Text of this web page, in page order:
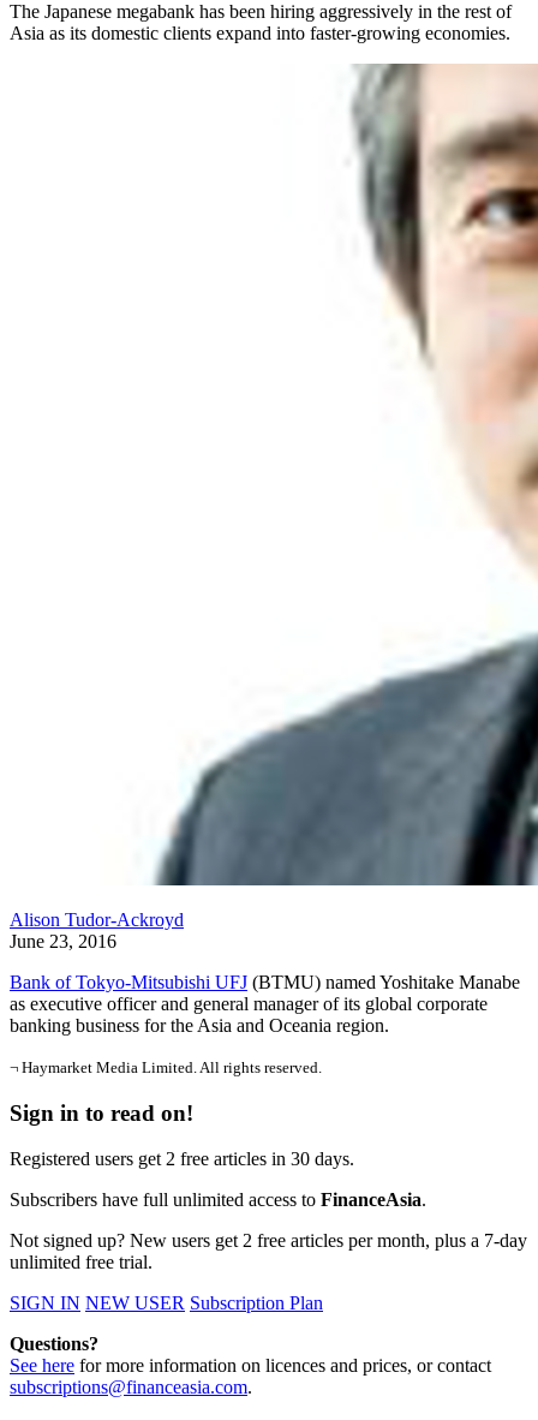
The Japanese megabank has been hiring aggressively in the rest of
Asia as its domestic clients expand into faster-growing economies.
Alison Tudor-Ackroyd
June 23, 2016
Bank of Tokyo-Mitsubishi UFJ (BTMU) named Yoshitake Manabe
as executive officer and general manager of its global corporate
banking business for the Asia and Oceania region.
¬ Haymarket Media Limited. All rights reserved.
Sign in to read on!
Registered users get 2 free articles in 30 days.
Subscribers have full unlimited access to FinanceAsia.
Not signed up? New users get 2 free articles per month, plus a 7-day
unlimited free trial.
SIGN IN NEW USER Subscription Plan
Questions?
See here for more information on licences and prices, or contact
subscriptions@financeasia.com.